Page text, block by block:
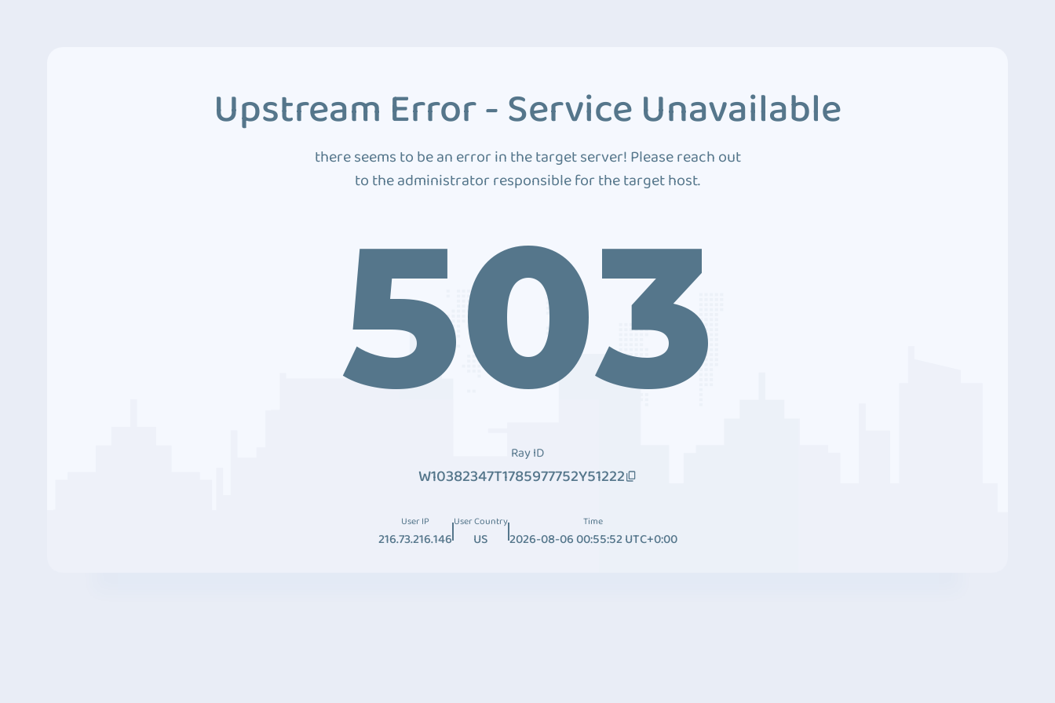
Upstream Error - Service Unavailable
there seems to be an error in the target server! Please reach out
to the administrator responsible for the target host.
503
Ray ID
W10382347T1785977752Y51222
User IP
216.73.216.146
User Country
US
Time
2026-08-06 00:55:52 UTC+0:00